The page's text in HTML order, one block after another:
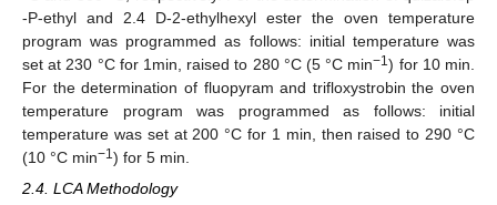
-P-ethyl and 2.4 D-2-ethylhexyl ester the oven temperature
program was programmed as follows: initial temperature was
set at 230 °C for 1min, raised to 280 °C (5 °C min−1) for 10 min.
For the determination of fluopyram and trifloxystrobin the oven
temperature program was programmed as follows: initial
temperature was set at 200 °C for 1 min, then raised to 290 °C
(10 °C min−1) for 5 min.
2.4. LCA Methodology